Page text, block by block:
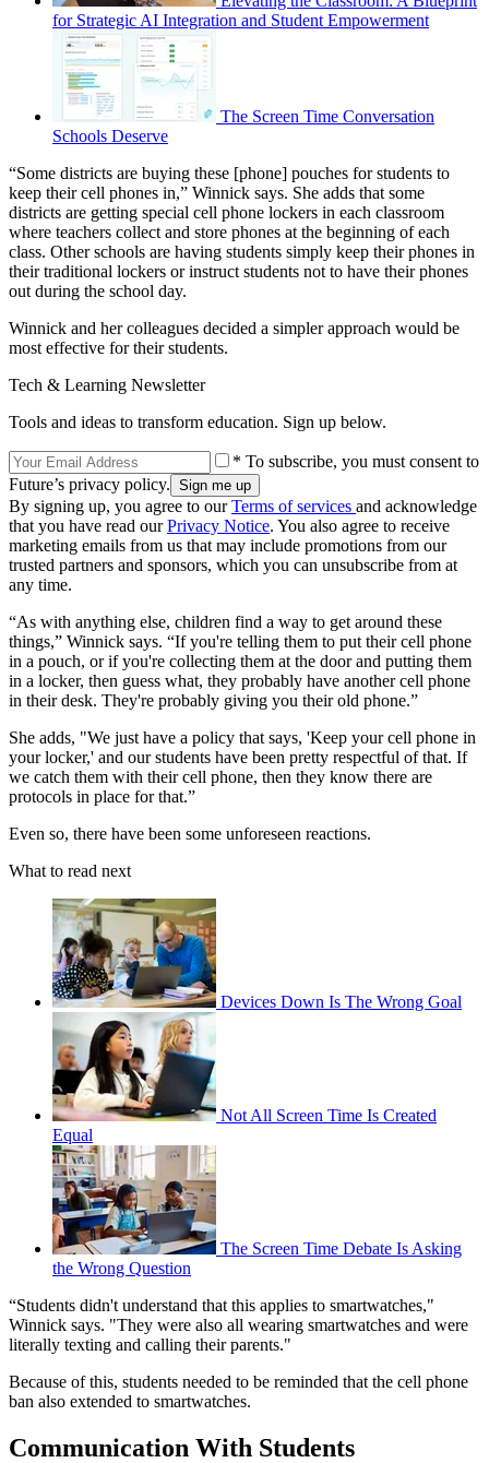
for Strategic AI Integration and Student Empowerment
The Screen Time Conversation
Schools Deserve
“Some districts are buying these [phone] pouches for students to
keep their cell phones in,” Winnick says. She adds that some
districts are getting special cell phone lockers in each classroom
where teachers collect and store phones at the beginning of each
class. Other schools are having students simply keep their phones in
their traditional lockers or instruct students not to have their phones
out during the school day.
Winnick and her colleagues decided a simpler approach would be
most effective for their students.
Tech & Learning Newsletter
Tools and ideas to transform education. Sign up below.
* To subscribe, you must consent to
Future’s privacy policy.
By signing up, you agree to ourTerms of services and acknowledge
that you have read ourPrivacy Notice. You also agree to receive
marketing emails from us that may include promotions from our
trusted partners and sponsors, which you can unsubscribe from at
any time.
“As with anything else, children find a way to get around these
things,” Winnick says. “If you're telling them to put their cell phone
in a pouch, or if you're collecting them at the door and putting them
in a locker, then guess what, they probably have another cell phone
in their desk. They're probably giving you their old phone.”
She adds, "We just have a policy that says, 'Keep your cell phone in
your locker,' and our students have been pretty respectful of that. If
we catch them with their cell phone, then they know there are
protocols in place for that.”
Even so, there have been some unforeseen reactions.
What to read next
Devices Down Is The Wrong Goal
Not All Screen Time Is Created
Equal
The Screen Time Debate Is Asking
the Wrong Question
“Students didn't understand that this applies to smartwatches,"
Winnick says. "They were also all wearing smartwatches and were
literally texting and calling their parents."
Because of this, students needed to be reminded that the cell phone
ban also extended to smartwatches.
Communication With Students